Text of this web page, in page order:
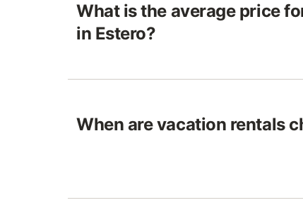
What is the average price
in Estero?
When are vacation rentals